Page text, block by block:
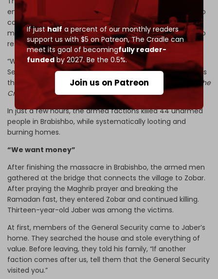
If justhalf a percent of our monthly readers
support us with $5 on Patreon,The Cradle can
meet its goal of becomingfully reader-
fundedby 2027. Be the 0.5%.
Join us on Patreon
ensuring there were no weapons in the house or men who
could fight. The unidentified armed men came just
minutes later to do the killing, knowing they would face no
resistance
“We know the killings were coordinated. If the General
Security really wanted to protect us, why didn’t they tell us
the convoy of armed men was coming?” Um Qays told
The
Cradle.
In just a few hours, the armed factions killed 44 unarmed
people in Brabishbo, while systematically looting and
burning homes.
“We want money”
After finishing the massacre in Brabishbo, the armed men
gathered at the bridge that connects the village to Zobar.
After praying the Maghrib prayer and breaking the
Ramadan fast, they entered Zobar and continued killing.
Thirteen-year-old Jaber was among the victims.
At first, members of the General Security came to Jaber’s
home. They searched the house and stole everything of
value. Before leaving, they told his family, “If another
faction comes after us, tell them that the General Security
visited you.”